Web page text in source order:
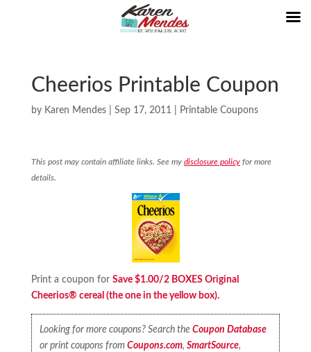
Cheerios Printable Coupon
by Karen Mendes| Sep 17, 2011 Printable Coupons
This post may contain affiliate links. See my disclosure policyfor more
details.
Print a coupon for Save $1.00/2 BOXES Original
Cheerios® cereal (the one in the yellow box).
Looking for more coupons? Search theCoupon Database
or print coupons fromCoupons.com,SmartSource,